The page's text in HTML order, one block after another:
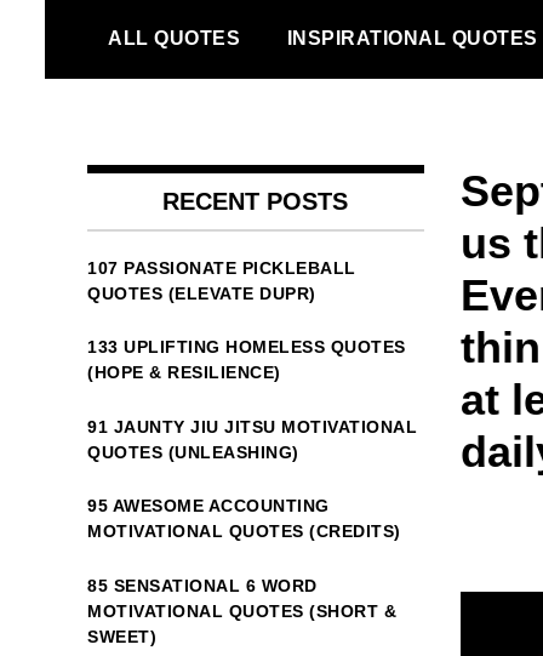
content
ALL QUOTES INSPIRATIONAL QUOTES
us
at
RECENT POSTS
107 PASSIONATE PICKLEBALL
QUOTES (ELEVATE DUPR)
133 UPLIFTING HOMELESS QUOTES
(HOPE & RESILIENCE)
91 JAUNTY JIU JITSU MOTIVATIONAL
QUOTES (UNLEASHING)
95 AWESOME ACCOUNTING
MOTIVATIONAL QUOTES (CREDITS)
85 SENSATIONAL 6 WORD
MOTIVATIONAL QUOTES (SHORT &
SWEET)